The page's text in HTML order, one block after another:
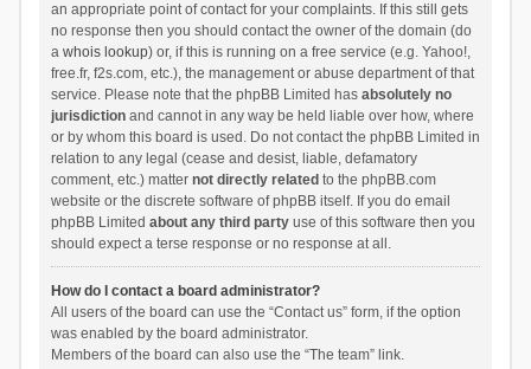
an appropriate point of contact for your complaints. If this still gets
no response then you should contact the owner of the domain (do
a whois lookup) or, if this is running on a free service (e.g. Yahoo!,
free.fr, f2s.com, etc.), the management or abuse department of that
service. Please note that the phpBB Limited has absolutely no
jurisdictionand cannot in any way be held liable over how, where
or by whom this board is used. Do not contact the phpBB Limited in
relation to any legal (cease and desist, liable, defamatory
comment, etc.) matter not directly related to the phpBB.com
website or the discrete software of phpBB itself. If you do email
phpBB Limited about any third partyuse of this software then you
should expect a terse response or no response at all.
How do I contact a board administrator?
All users of the board can use the “Contact us” form, if the option
was enabled by the board administrator.
Members of the board can also use the “The team” link.